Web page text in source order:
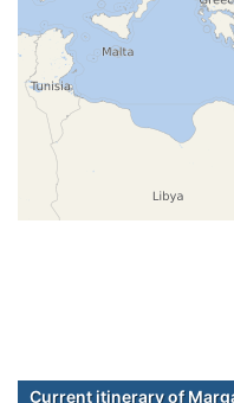
Current itinerary of